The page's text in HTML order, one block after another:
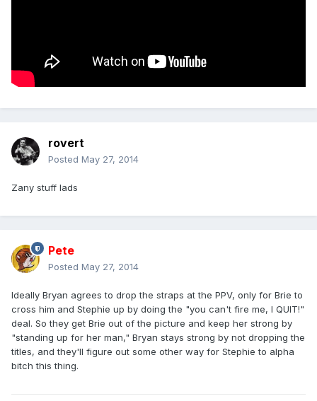
rovert
Posted May 27, 2014
Zany stuff lads
Pete
Posted May 27, 2014
Ideally Bryan agrees to drop the straps at the PPV, only for Brie to
cross him and Stephie up by doing the "you can't fire me, I QUIT!"
deal. So they get Brie out of the picture and keep her strong by
"standing up for her man," Bryan stays strong by not dropping the
titles, and they'll figure out some other way for Stephie to alpha
bitch this thing.